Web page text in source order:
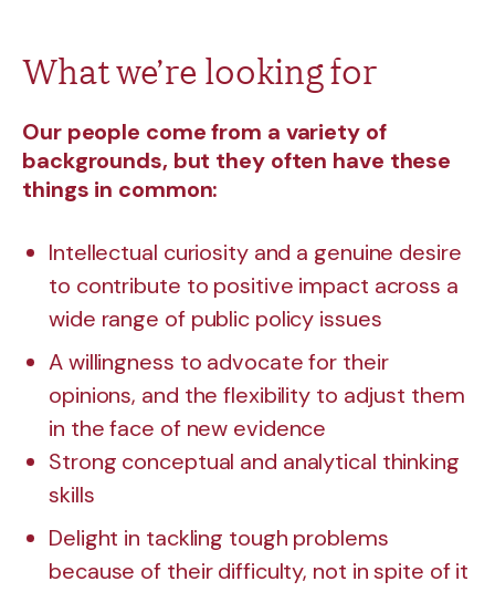
What we’re looking for
Our people come from a variety of
backgrounds, but they often have these
things in common:
Intellectual curiosity and a genuine desire
to contribute to positive impact across a
wide range of public policy issues
A willingness to advocate for their
opinions, and the flexibility to adjust them
in the face of new evidence
Strong conceptual and analytical thinking
skills
Delight in tackling tough problems
because of their difficulty, not in spite of it